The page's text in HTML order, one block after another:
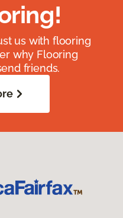
us with flooring
why Flooring
friends.